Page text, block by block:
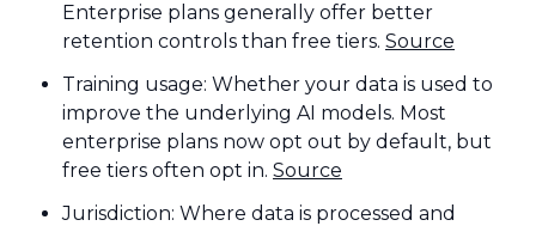
Enterprise plans generally offer better
retention controls than free tiers. Source
Training usage: Whether your data is used to
improve the underlying AI models. Most
enterprise plans now opt out by default, but
free tiers often opt in. Source
Jurisdiction: Where data is processed and